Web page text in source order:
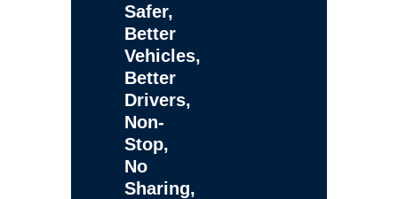
Safer,
Better
Vehicles,
Better
Drivers,
Non-
Stop,
No
Sharing,